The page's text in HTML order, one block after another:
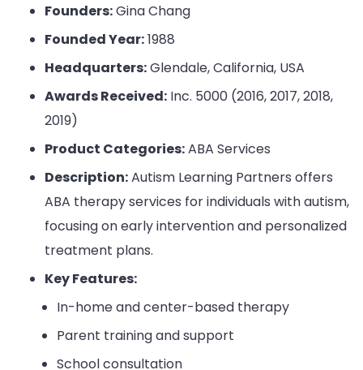
Founders:Gina Chang
Founded Year:1988
Headquarters:Glendale, California, USA
Awards Received: Inc. 5000 (2016, 2017, 2018,
2019)
Product Categories:ABA Services
Description:Autism Learning Partners offers
ABA therapy services for individuals with autism,
focusing on early intervention and personalized
treatment plans.
Key Features:
In-home and center-based therapy
Parent training and support
School consultation